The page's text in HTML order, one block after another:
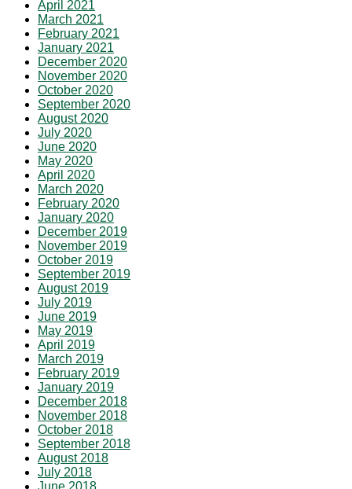
April 2021
March 2021
February 2021
January 2021
December 2020
November 2020
October 2020
September 2020
August 2020
July 2020
June 2020
May 2020
April 2020
March 2020
February 2020
January 2020
December 2019
November 2019
October 2019
September 2019
August 2019
July 2019
June 2019
May 2019
April 2019
March 2019
February 2019
January 2019
December 2018
November 2018
October 2018
September 2018
August 2018
July 2018
June 2018